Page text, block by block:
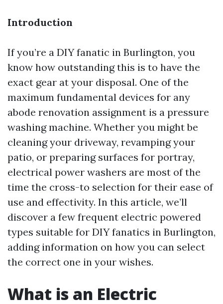
Introduction
If you’re a DIY fanatic in Burlington, you
know how outstanding this is to have the
exact gear at your disposal. One of the
maximum fundamental devices for any
abode renovation assignment is a pressure
washing machine. Whether you might be
cleaning your driveway, revamping your
patio, or preparing surfaces for portray,
electrical power washers are most of the
time the cross-to selection for their ease of
use and effectivity. In this article, we’ll
discover a few frequent electric powered
types suitable for DIY fanatics in Burlington,
adding information on how you can select
the correct one in your wishes.
What is an Electric